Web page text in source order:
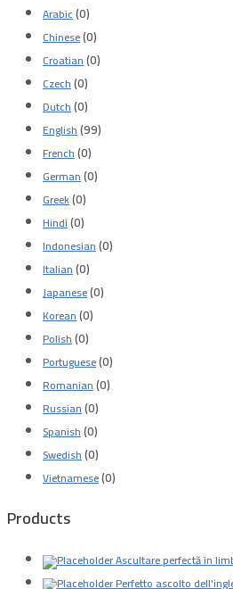
Arabic(0)
Chinese(0)
Croatian(0)
Czech(0)
Dutch(0)
English(99)
French(0)
German(0)
Greek(0)
Hindi(0)
Indonesian(0)
Italian(0)
Japanese(0)
Korean(0)
Polish(0)
Portuguese(0)
Romanian(0)
Russian(0)
Spanish(0)
Swedish(0)
Vietnamese(0)
Products
Ascultare perfectă în
Perfetto ascolto